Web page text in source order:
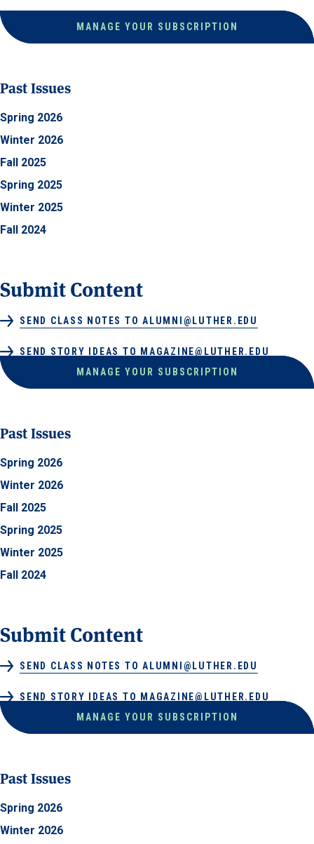
MANAGE YOUR SUBSCRIPTION
Past Issues
Spring 2026
Winter 2026
Fall 2025
Spring 2025
Winter 2025
Fall 2024
Submit Content
SEND CLASS NOTES TO ALUMNI@LUTHER.EDU
SEND STORY IDEAS TO MAGAZINE@LUTHER.EDU
MANAGE YOUR SUBSCRIPTION
Past Issues
Spring 2026
Winter 2026
Fall 2025
Spring 2025
Winter 2025
Fall 2024
Submit Content
SEND CLASS NOTES TO ALUMNI@LUTHER.EDU
SEND STORY IDEAS TO MAGAZINE@LUTHER.EDU
MANAGE YOUR SUBSCRIPTION
Past Issues
Spring 2026
Winter 2026